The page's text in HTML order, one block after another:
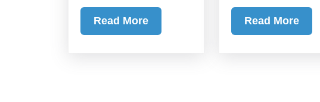
Read MoreRead
More
Read MoreRead
More